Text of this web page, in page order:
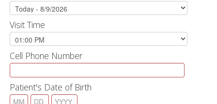
Visit Time
Cell Phone Number
Patient's Date of Birth